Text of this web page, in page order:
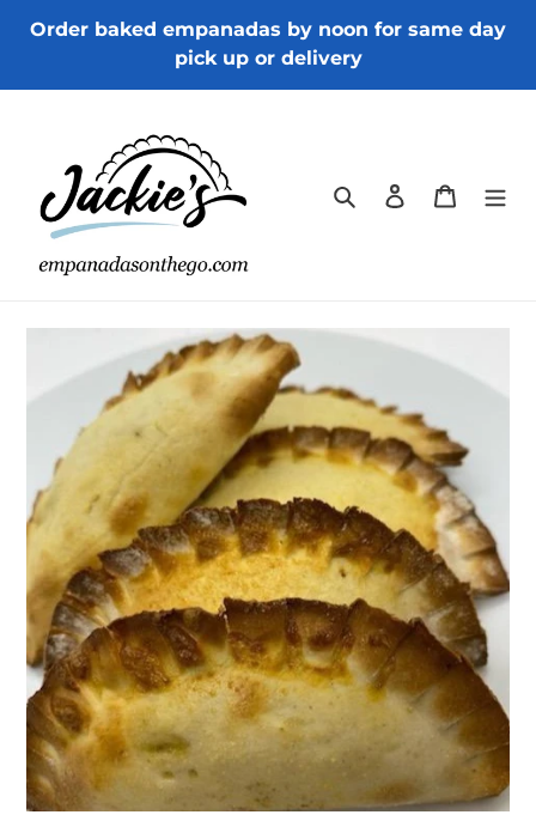
Skip
Order baked empanadas by noon for same day
pick up or delivery
SearchLog in Cart